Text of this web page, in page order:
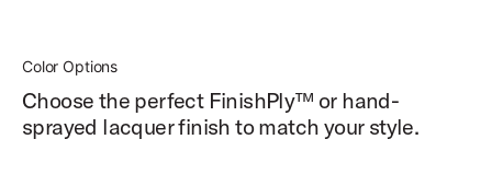
Color Options
Choose the perfect FinishPly™ or hand-
sprayed lacquer finish to match your style.